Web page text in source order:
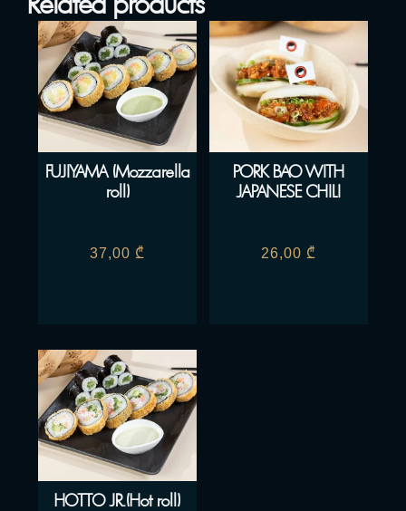
FUJIYAMA (Mozzarella
roll)
37,00 ₾
PORK BAO WITH
JAPANESE CHILI
26,00 ₾
HOTTO JR.(Hot roll)